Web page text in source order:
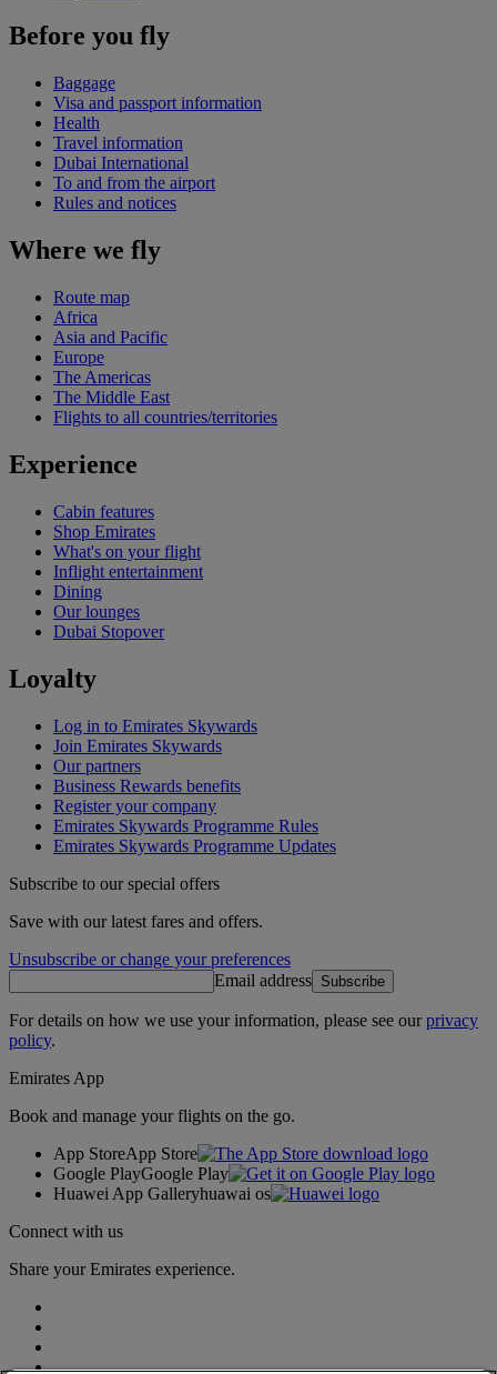
Before you fly
Baggage
Visa and passport information
Health
Travel information
Dubai International
To and from the airport
Rules and notices
Where we fly
Route map
Africa
Asia and Pacific
Europe
The Americas
The Middle East
Flights to all countries/territories
Experience
Cabin features
Shop Emirates
What's on your flight
Inflight entertainment
Dining
Our lounges
Dubai Stopover
Loyalty
Log in to Emirates Skywards
Join Emirates Skywards
Our partners
Business Rewards benefits
Register your company
Emirates Skywards Programme Rules
Emirates Skywards Programme Updates
Subscribe to our special offers
Save with our latest fares and offers.
Unsubscribe or change your preferences
Email address Subscribe
For details on how we use your information, please see ourprivacy
policy.
Emirates App
Book and manage your flights on the go.
App StoreApp Store
Google PlayGoogle Play
Huawei App Galleryhuawai os
Connect with us
Share your Emirates experience.